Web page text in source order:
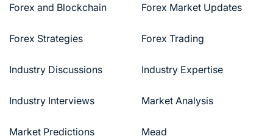
Forex and Blockchain Forex Market Updates
Forex Strategies Forex Trading
Industry Discussions Industry Expertise
Industry Interviews Market Analysis
Market Predictions Mead